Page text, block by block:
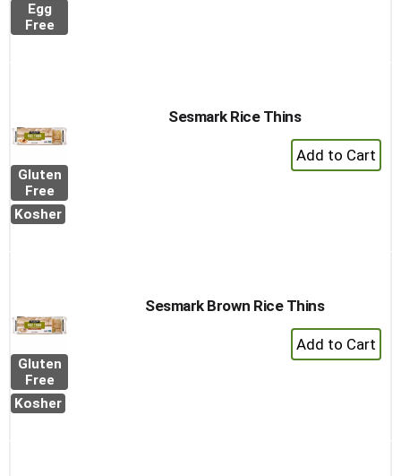
Egg
Free
Gluten
Free
Kosher
Sesmark Rice Thins
+
Add
Gluten
Free
Kosher
Sesmark Brown Rice Thins
+
Add